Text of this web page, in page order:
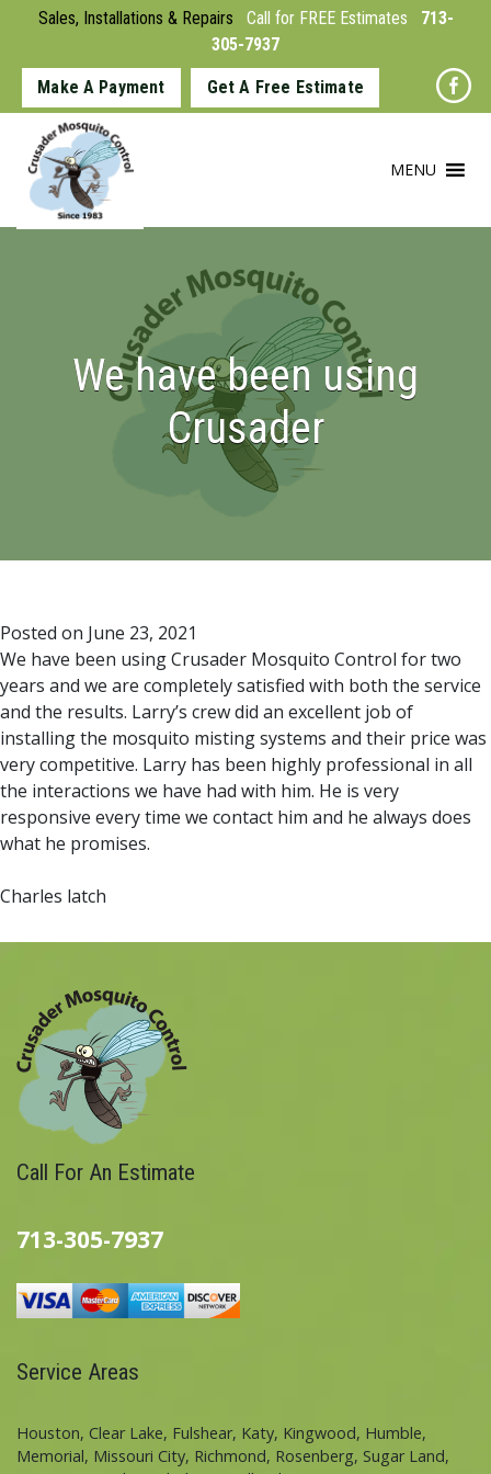
Sales, Installations & Repairs Call for FREE Estimates
713-
305-7937
Make A Payment Get A Free Estimate
MENU
We have been using
Crusader
Posted on June 23, 2021
We have been using Crusader Mosquito Control for two
years and we are completely satisfied with both the service
and the results. Larry’s crew did an excellent job of
installing the mosquito misting systems and their price was
very competitive. Larry has been highly professional in all
the interactions we have had with him. He is very
responsive every time we contact him and he always does
what he promises.
Charles latch
Call For An Estimate
713-305-7937
Service Areas
Houston, Clear Lake, Fulshear, Katy, Kingwood, Humble,
Memorial, Missouri City, Richmond, Rosenberg, Sugar Land,